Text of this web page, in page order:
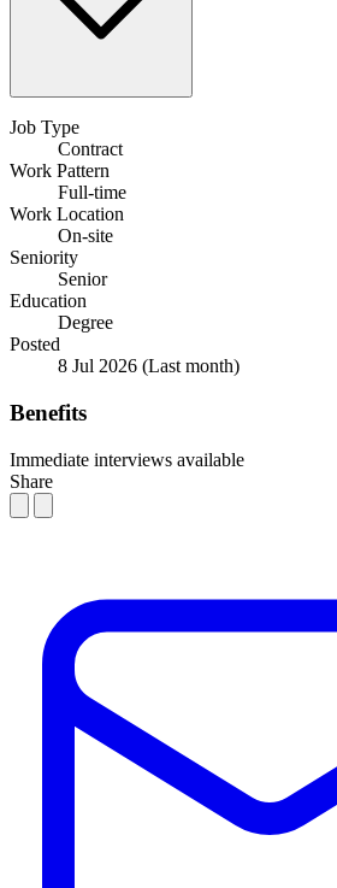
Job Type
Contract
Work Pattern
Full-time
Work Location
On-site
Seniority
Senior
Education
Degree
Posted
8 Jul 2026 (Last month)
Benefits
Immediate interviews available
Share